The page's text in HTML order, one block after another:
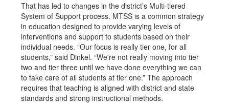
That has led to changes in the district’s Multi-tiered
System of Support process. MTSS is a common strategy
in education designed to provide varying levels of
interventions and support to students based on their
individual needs. “Our focus is really tier one, for all
students,” said Dinkel. “We're not really moving into tier
two and tier three until we have done everything we can
to take care of all students at tier one.” The approach
requires that teaching is aligned with district and state
standards and strong instructional methods.